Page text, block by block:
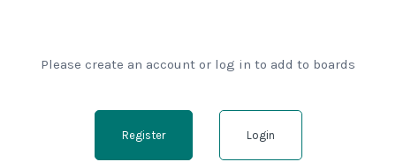
Please create an account or log in to add to boards
Register Login